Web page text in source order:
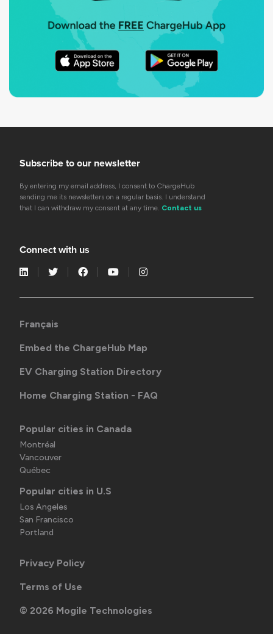
Subscribe to our newsletter
By entering my email address, I consent to ChargeHub
sending me its newsletters on a regular basis. I understand
that I can withdraw my consent at any time. Contact us
Connect with us
Français
Embed the ChargeHub Map
EV Charging Station Directory
Home Charging Station - FAQ
Popular cities in Canada
Montréal
Vancouver
Québec
Popular cities in U.S
Los Angeles
San Francisco
Portland
Privacy Policy
Terms of Use
© 2026 Mogile Technologies